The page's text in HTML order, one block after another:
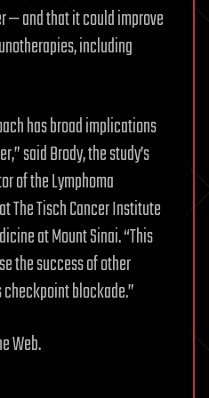
— and that it could improve
including
has broad implications
said Brody, the study’s
of the Lymphoma
The Tisch Cancer Institute
at Mount Sinai. “This
the success of other
blockade.”
Web.